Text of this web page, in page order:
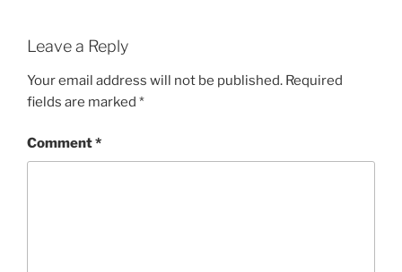
Leave a Reply
Your email address will not be published. Required
fields are marked *
Comment*